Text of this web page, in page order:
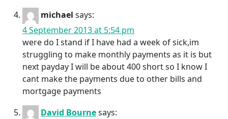
michael says:
4 September 2013 at 5:54 pm
were do I stand if I have had a week of sick,im
struggling to make monthly payments as it is but
next payday I will be about 400 short so I know I
cant make the payments due to other bills and
mortgage payments
David Bournesays: